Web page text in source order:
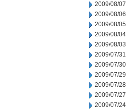
2009/08/07
2009/08/06
2009/08/05
2009/08/04
2009/08/03
2009/07/31
2009/07/30
2009/07/29
2009/07/28
2009/07/27
2009/07/24